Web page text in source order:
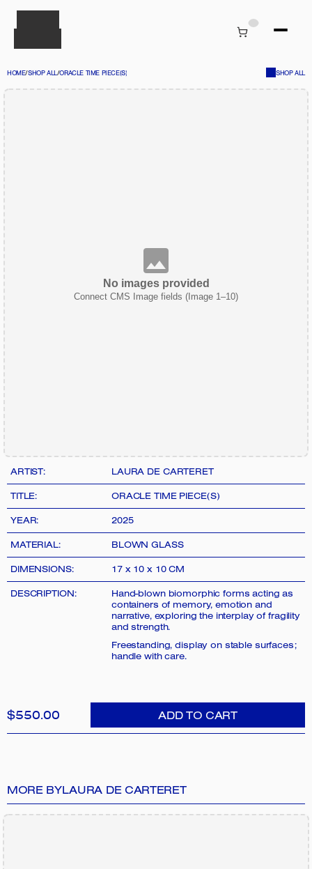
HOME/SHOP ALL/ORACLE TIME PIECE(S) SHOP ALL
No images provided
Connect CMS Image fields (Image 1–10)
ARTIST: LAURA DE CARTERET
TITLE: ORACLE TIME PIECE(S)
YEAR: 2025
MATERIAL: BLOWN GLASS
DIMENSIONS: 17 x 10 x 10 CM
DESCRIPTION:
Hand-blown biomorphic forms acting as
containers of memory, emotion and
narrative, exploring the interplay of fragility
and strength.
Freestanding, display on stable surfaces;
handle with care.
$550.00 ADD TO CART
MORE BYLAURA DE CARTERET